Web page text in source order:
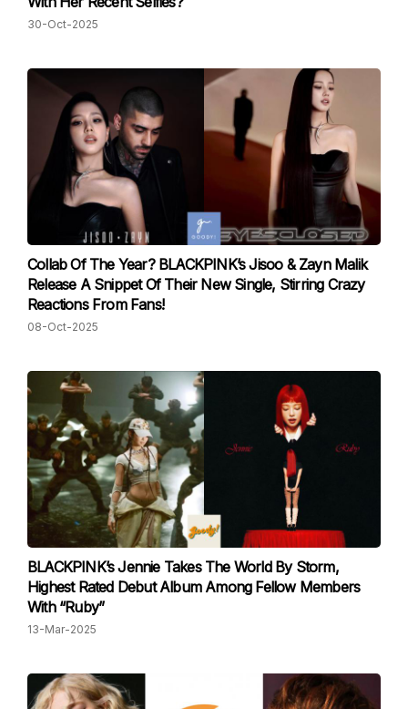
30-Oct-2025
Collab Of The Year? BLACKPINK’s Jisoo & Zayn Malik
Release A Snippet Of Their New Single, Stirring Crazy
Reactions From Fans!
08-Oct-2025
BLACKPINK’s Jennie Takes The World By Storm,
Highest Rated Debut Album Among Fellow Members
With “Ruby”
13-Mar-2025